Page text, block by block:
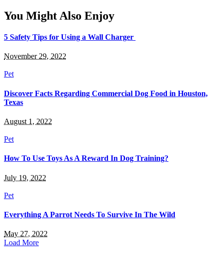
You Might Also Enjoy
5 Safety Tips for Using a Wall Charger
November 29, 2022
Pet
Discover Facts Regarding Commercial Dog Food in Houston,
Texas
August 1, 2022
Pet
How To Use Toys As A Reward In Dog Training?
July 19, 2022
Pet
Everything A Parrot Needs To Survive In The Wild
May 27, 2022
Load More